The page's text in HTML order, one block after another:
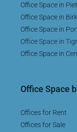
Office Space in
Office Space in
Office Space in
Office Space in
Office Space in
Office Space
Offices for Rent
Offices for Sale